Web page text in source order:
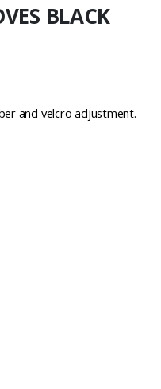
BLACK
and velcro adjustment.